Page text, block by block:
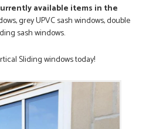
POSTED:3 DAYS AGO
helpful. No problems.
available items in the
grey UPVC sash windows, double
sash windows.
Sliding windows today!